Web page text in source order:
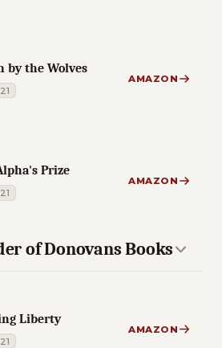
by the Wolves
AMAZON
Prize
AMAZON
of Donovans Books
Liberty
AMAZON